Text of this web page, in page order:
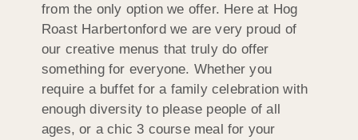
from the only option we offer. Here at Hog
Roast Harbertonford we are very proud of
our creative menus that truly do offer
something for everyone. Whether you
require a buffet for a family celebration with
enough diversity to please people of all
ages, or a chic 3 course meal for your